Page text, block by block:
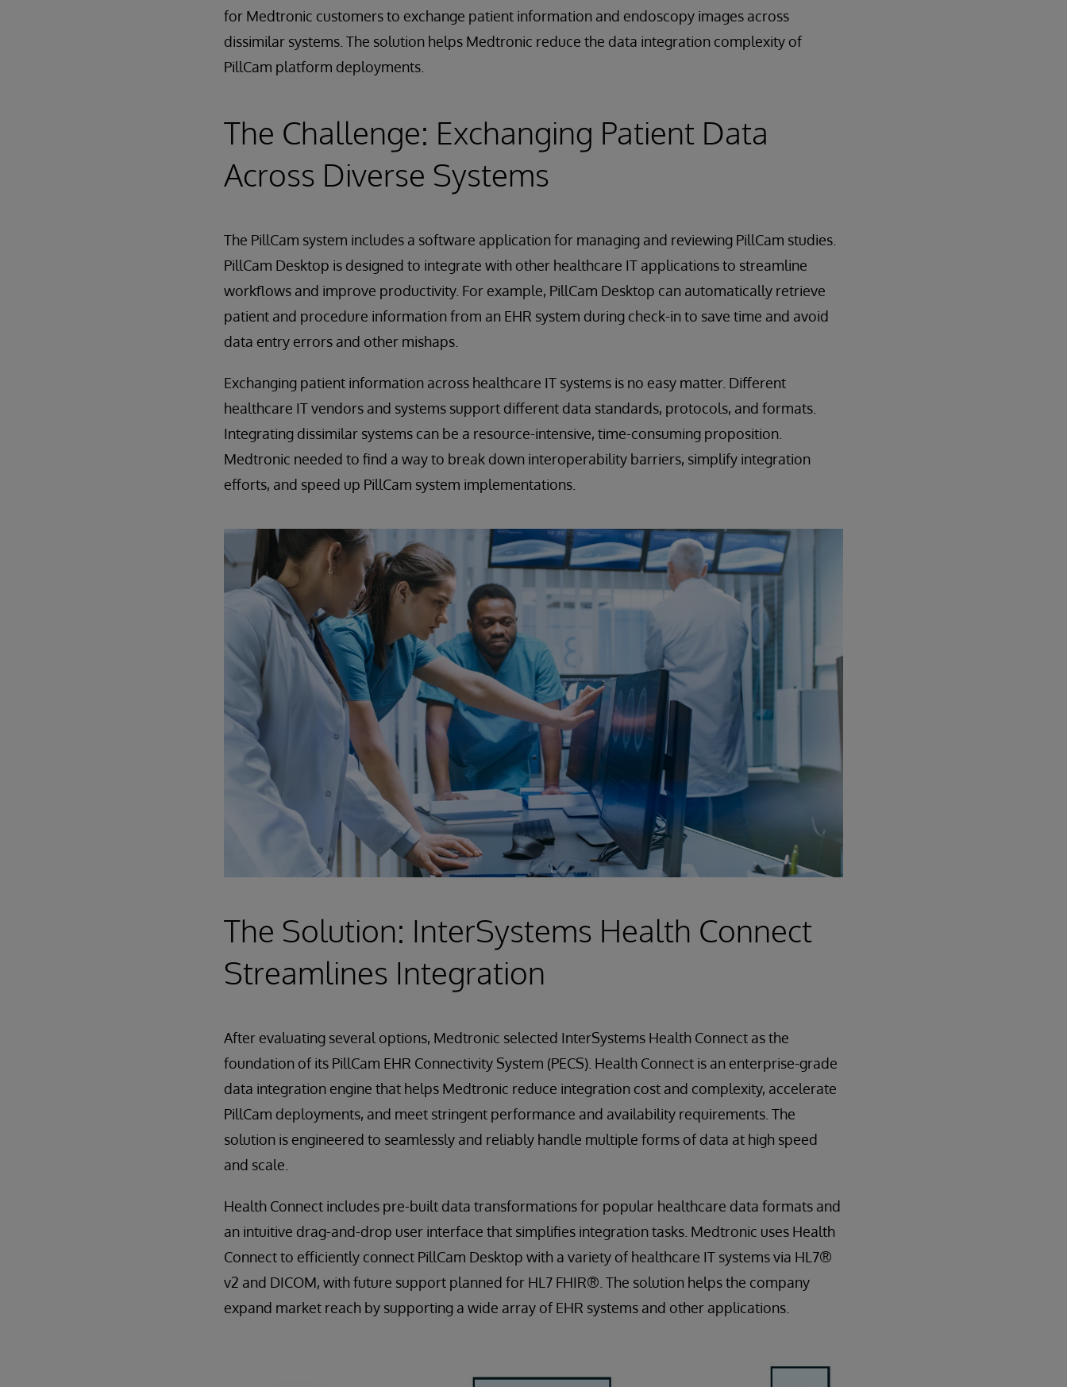
for Medtronic customers to exchange patient information and endoscopy images across
dissimilar systems. The solution helps Medtronic reduce the data integration complexity of
PillCam platform deployments.
The Challenge: Exchanging Patient Data
Across Diverse Systems
The PillCam system includes a software application for managing and reviewing PillCam studies.
PillCam Desktop is designed to integrate with other healthcare IT applications to streamline
workflows and improve productivity. For example, PillCam Desktop can automatically retrieve
patient and procedure information from an EHR system during check-in to save time and avoid
data entry errors and other mishaps.
Exchanging patient information across healthcare IT systems is no easy matter. Different
healthcare IT vendors and systems support different data standards, protocols, and formats.
Integrating dissimilar systems can be a resource-intensive, time-consuming proposition.
Medtronic needed to find a way to break down interoperability barriers, simplify integration
efforts, and speed up PillCam system implementations.
The Solution: InterSystems Health Connect
Streamlines Integration
After evaluating several options, Medtronic selected InterSystems Health Connect as the
foundation of its PillCam EHR Connectivity System (PECS). Health Connect is an enterprise-grade
data integration engine that helps Medtronic reduce integration cost and complexity, accelerate
PillCam deployments, and meet stringent performance and availability requirements. The
solution is engineered to seamlessly and reliably handle multiple forms of data at high speed
and scale.
Health Connect includes pre-built data transformations for popular healthcare data formats and
an intuitive drag-and-drop user interface that simplifies integration tasks. Medtronic uses Health
Connect to efficiently connect PillCam Desktop with a variety of healthcare IT systems via HL7®
v2 and DICOM, with future support planned for HL7 FHIR®. The solution helps the company
expand market reach by supporting a wide array of EHR systems and other applications.